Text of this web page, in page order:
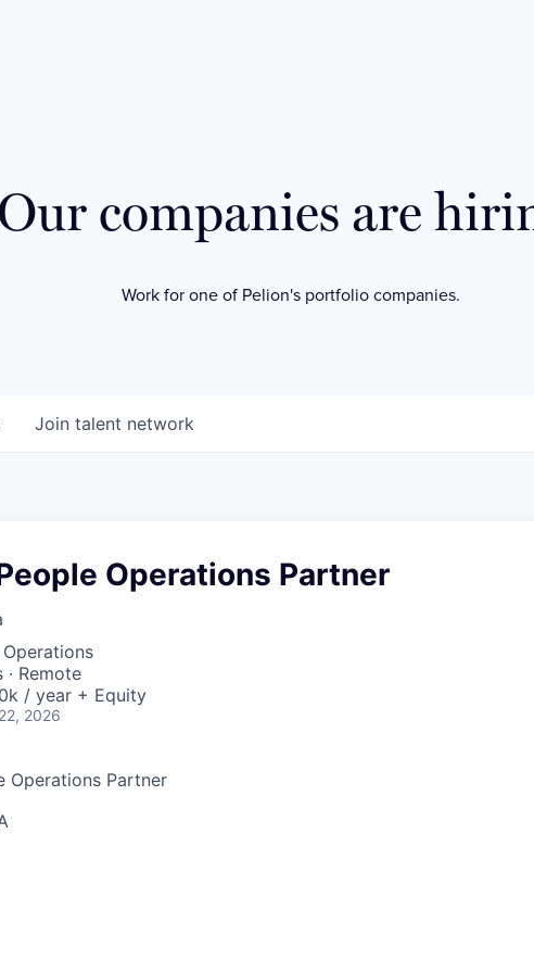
companies are
Work for one of Pelion's portfolio companies.
Join talent network
Operations Partner
Operations
Remote
/ year + Equity
2026
Operations Partner